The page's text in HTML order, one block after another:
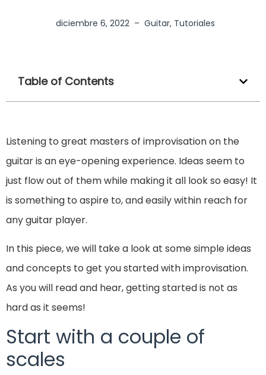
diciembre 6, 2022 – Guitar, Tutoriales
Table of Contents
Listening to great masters of improvisation on the
guitar is an eye-opening experience. Ideas seem to
just flow out of them while making it all look so easy! It
is something to aspire to, and easily within reach for
any guitar player.
In this piece, we will take a look at some simple ideas
and concepts to get you started with improvisation.
As you will read and hear, getting started is not as
hard as it seems!
Start with a couple of
scales